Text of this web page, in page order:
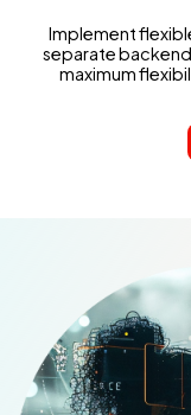
Implement
separate
maximum